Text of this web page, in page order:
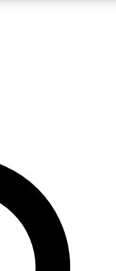
QUICK
your email below. We’ll
from other Future brands